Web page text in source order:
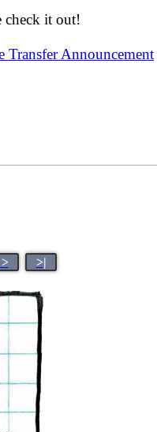
check it out!
Transfer Announcement
>|